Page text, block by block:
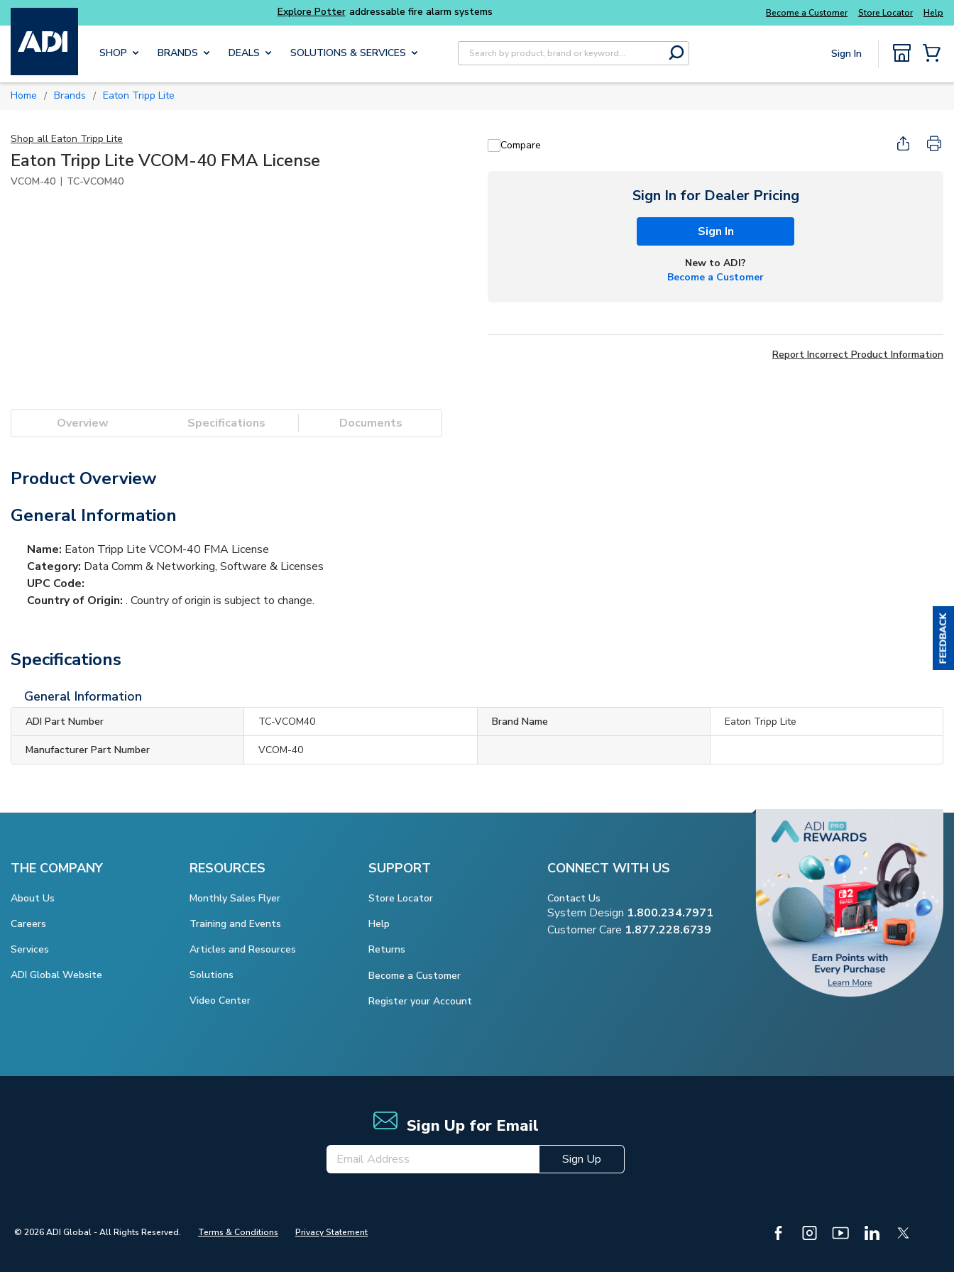
Skip to main content
and get more with Explore Potter addressable fire alarm systems Become a Customer Store Locator Help
SHOP BRANDS DEALS SOLUTIONS & SERVICES
Site Search
submit search
Sign In
Home / Brands / Eaton Tripp Lite
Shop all Eaton Tripp Lite
Eaton Tripp Lite VCOM-40 FMA License
VCOM-40 | TC-VCOM40
Compare
Sign In for Dealer Pricing
Sign In
New to ADI?
Become a Customer
Report Incorrect Product Information
Overview Specifications Documents
Product Overview
General Information
Name: Eaton Tripp Lite VCOM-40 FMA License
Category: Data Comm & Networking, Software & Licenses
UPC Code:
Country of Origin: . Country of origin is subject to change.
Specifications
General Information
ADI Part Number TC-VCOM40 Brand Name Eaton Tripp Lite
Manufacturer Part Number VCOM-40
THE COMPANY
About Us
Careers
Services
ADI Global Website
RESOURCES
Monthly Sales Flyer
Training and Events
Articles and Resources
Solutions
Video Center
SUPPORT
Store Locator
Help
Returns
Become a Customer
Register your Account
CONNECT WITH US
Contact Us
System Design 1.800.234.7971
Customer Care 1.877.228.6739
Sign Up for Email
Sign Up
© 2026 ADI Global - All Rights Reserved. Terms & Conditions Privacy Statement